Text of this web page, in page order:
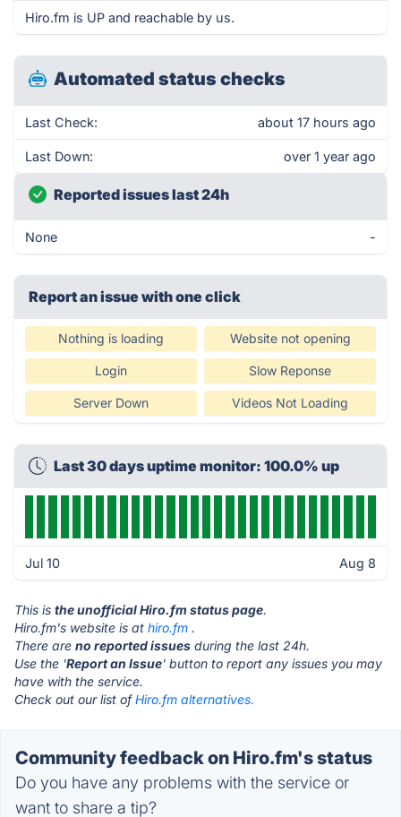
Hiro.fm is UP and reachable by us.
Automated status checks
Last Check: about 17 hours ago
Last Down: over 1 year ago
Reported issues last 24h
None -
Report an issue with one click
Nothing is loading Website not opening
Login Slow Reponse
Server Down Videos Not Loading
Last 30 days uptime monitor: 100.0% up
Jul 10 Aug 8
This is the unofficial Hiro.fm status page.
Hiro.fm's website is at hiro.fm .
There are no reported issues during the last 24h.
Use the 'Report an Issue' button to report any issues you may
have with the service.
Check out our list ofHiro.fm alternatives.
Community feedback on Hiro.fm's status
Do you have any problems with the service or
want to share a tip?